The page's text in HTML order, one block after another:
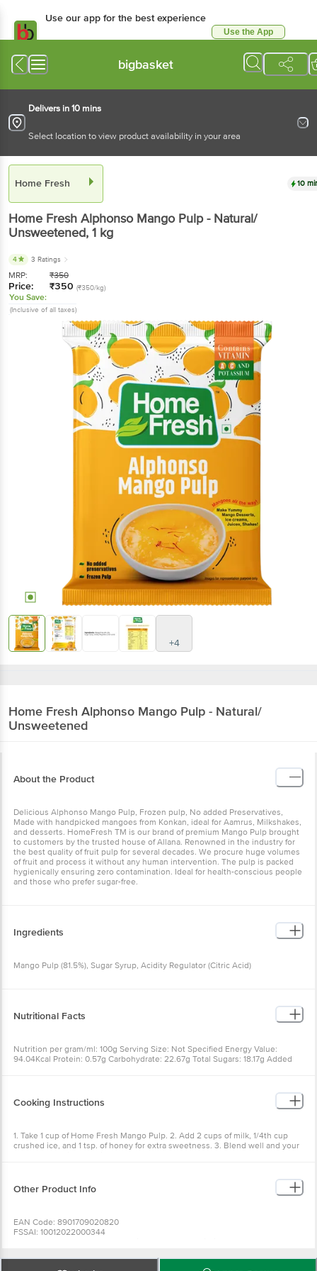
Use our app for the best experience
Use the App
bigbasket
Delivers in 10 mins
Select location to view product availability in your area
Home Fresh 10
Home Fresh Alphonso Mango Pulp - Natural/
Unsweetened, 1 kg
4 3 Ratings
MRP: ₹350
Price: ₹350 (₹350/kg)
You Save:
(Inclusive of all taxes)
+4
Home Fresh Alphonso Mango Pulp - Natural/
Unsweetened
About the Product
Delicious Alphonso Mango Pulp, Frozen pulp, No added Preservatives,
Made with handpicked mangoes from Konkan, ideal for Aamrus, Milkshakes,
and desserts. HomeFresh TM is our brand of premium Mango Pulp brought
to customers by the trusted house of Allana. Renowned in the industry for
the best quality of fruit pulp for several decades. We procure huge volumes
of fruit and process it without any human intervention. The pulp is packed
hygienically ensuring zero contamination. Ideal for health-conscious people
and those who prefer sugar-free.
Ingredients
Mango Pulp (81.5%), Sugar Syrup, Acidity Regulator (Citric Acid)
Nutritional Facts
Nutrition per gram/ml: 100g Serving Size: Not Specified Energy Value:
94.04Kcal Protein: 0.57g Carbohydrate: 22.67g Total Sugars: 18.17g Added
Cooking Instructions
1. Take 1 cup of Home Fresh Mango Pulp. 2. Add 2 cups of milk, 1/4th cup
crushed ice, and 1 tsp. of honey for extra sweetness. 3. Blend well and your
Other Product Info
EAN Code: 8901709020820
FSSAI: 10012022000344
Country of origin: India